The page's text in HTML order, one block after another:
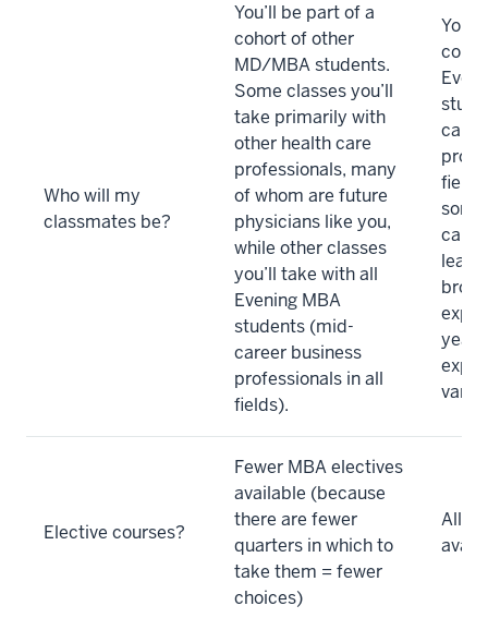
Who will my
classmates be?
You’ll be part of a
cohort of other
MD/MBA students.
Some classes you’ll
take primarily with
other health care
professionals, many
of whom are future
physicians like you,
while other classes
you’ll take with all
Evening MBA
students (mid-
career business
professionals in all
fields).
learn
Elective courses?
Fewer MBA electives
available (because
there are fewer
quarters in which to
take them = fewer
choices)
All